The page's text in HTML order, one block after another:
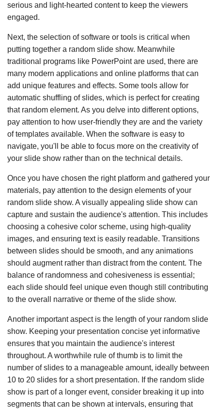
serious and light-hearted content to keep the viewers
engaged.
Next, the selection of software or tools is critical when
putting together a random slide show. Meanwhile
traditional programs like PowerPoint are used, there are
many modern applications and online platforms that can
add unique features and effects. Some tools allow for
automatic shuffling of slides, which is perfect for creating
that random element. As you delve into different options,
pay attention to how user-friendly they are and the variety
of templates available. When the software is easy to
navigate, you'll be able to focus more on the creativity of
your slide show rather than on the technical details.
Once you have chosen the right platform and gathered your
materials, pay attention to the design elements of your
random slide show. A visually appealing slide show can
capture and sustain the audience's attention. This includes
choosing a cohesive color scheme, using high-quality
images, and ensuring text is easily readable. Transitions
between slides should be smooth, and any animations
should augment rather than distract from the content. The
balance of randomness and cohesiveness is essential;
each slide should feel unique even though still contributing
to the overall narrative or theme of the slide show.
Another important aspect is the length of your random slide
show. Keeping your presentation concise yet informative
ensures that you maintain the audience's interest
throughout. A worthwhile rule of thumb is to limit the
number of slides to a manageable amount, ideally between
10 to 20 slides for a short presentation. If the random slide
show is part of a longer event, consider breaking it up into
segments that can be shown at intervals, ensuring that